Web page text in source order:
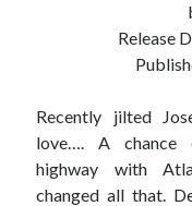
Enter your email address
Email
Release
Recently jilted
love…. A chance
highway with
changed all that.